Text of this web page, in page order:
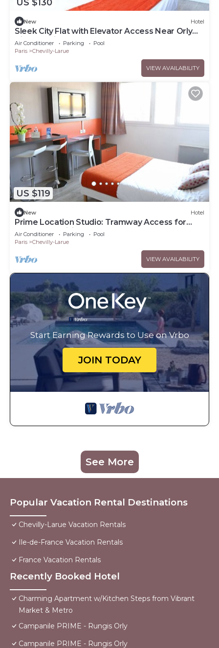
US $130
New Hotel
Sleek City Flat with Elevator Access Near Orly
Airport - Kitchenette
Air Conditioner Parking
Pool
Paris
Chevilly-Larue
VIEW AVAILABILITY
US $119
New Hotel
Prime Location Studio: Tramway Access for
Downtown Visits
Air Conditioner Parking
Pool
Paris
Chevilly-Larue
VIEW AVAILABILITY
Start Earning Rewards to Use on Vrbo
JOIN TODAY
See More
Popular Vacation Rental Destinations
Chevilly-Larue Vacation Rentals
Ile-de-France Vacation Rentals
France Vacation Rentals
Recently Booked Hotel
Charming Apartment w/Kitchen Steps from Vibrant
Market & Metro
Campanile PRIME - Rungis Orly
Campanile PRIME - Rungis Orly